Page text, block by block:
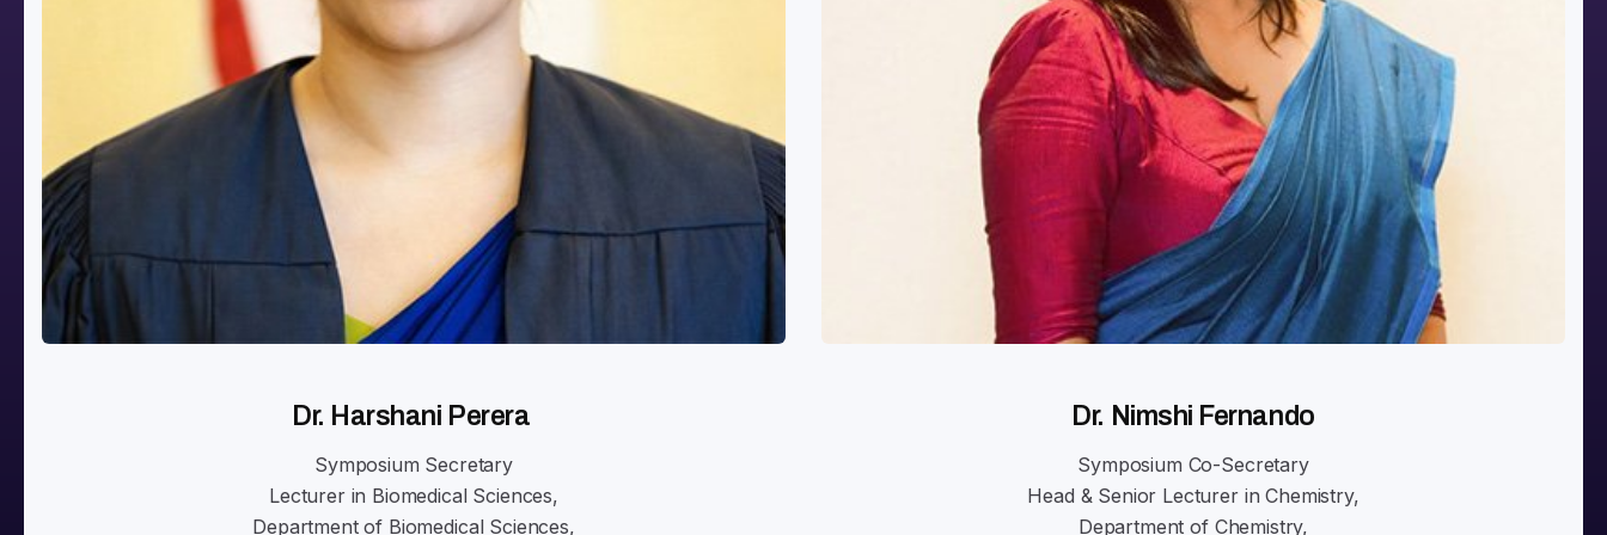
Dr. Harshani Perera
Symposium Secretary
Lecturer in Biomedical Sciences,
Department of Biomedical Sciences,
Dr. Nimshi Fernando
Symposium Co-Secretary
Head & Senior Lecturer in Chemistry,
Department of Chemistry,